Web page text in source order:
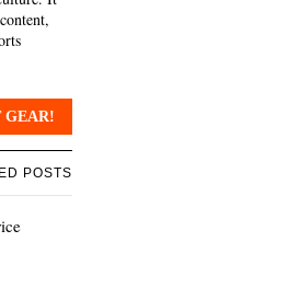
GEAR!
POSTS